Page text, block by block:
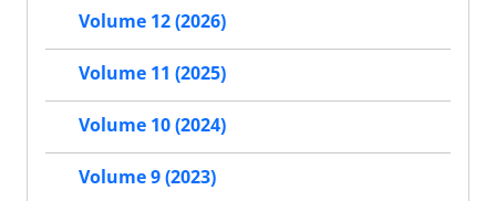
Volume 12 (2026)
Volume 11 (2025)
Volume 10 (2024)
Volume 9 (2023)